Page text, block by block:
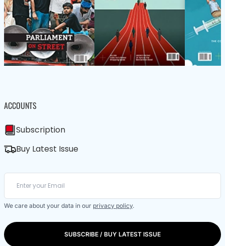
ACCOUNTS
Subscription
Buy Latest Issue
We care about your data in our privacy policy.
SUBSCRIBE / BUY LATEST ISSUE